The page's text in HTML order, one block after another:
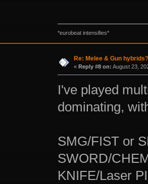
*eurobeat intensifies*
Re: Melee & Gun hybrids?
« Reply #8 on: August 23,
I've played
dominating,
SMG/FIST or
SWORD/
KNIFE/Laser